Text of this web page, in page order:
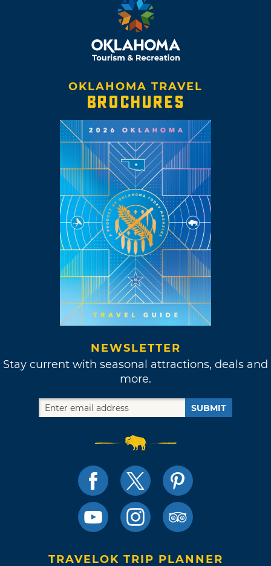
OKLAHOMA TRAVEL
BROCHURES
NEWSLETTER
Stay current with seasonal attractions, deals and
more.
SUBMIT
TRAVELOK TRIP PLANNER